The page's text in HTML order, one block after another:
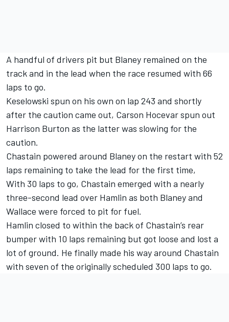
A handful of drivers pit but Blaney remained on the
track and in the lead when the race resumed with 66
laps to go.
Keselowski spun on his own on lap 243 and shortly
after the caution came out, Carson Hocevarspun out
Harrison Burton as the latter was slowing for the
caution.
Chastain powered around Blaney on the restart with 52
laps remaining to take the lead for the first time,
With 30 laps to go, Chastain emerged with a nearly
three-second lead over Hamlin as both Blaney and
Wallace were forced to pit for fuel.
Hamlin closed to within the back of Chastain’s rear
bumper with 10 laps remaining but got loose and lost a
lot of ground. He finally made his way around Chastain
with seven of the originally scheduled 300 laps to go.